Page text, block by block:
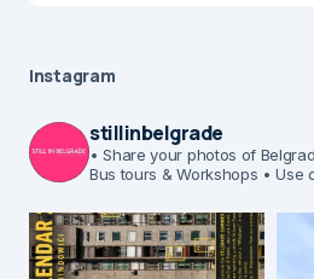
Instagram
stillinbelgrade
• Share your photos of
Bus tours & Workshops • Use